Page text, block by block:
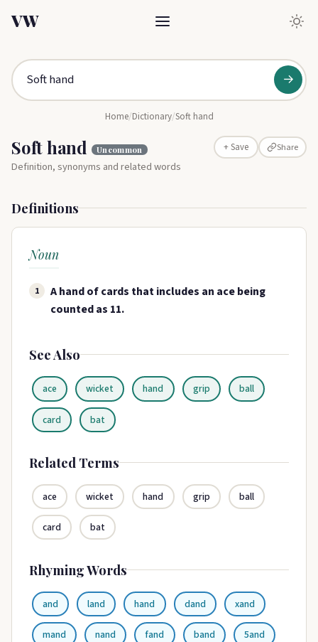
VW
→
Home/Dictionary/Soft hand
Soft hand Uncommon + Save Share
Definition, synonyms and related words
Definitions
Noun
1
A hand of cards that includes an ace being
counted as 11.
See Also
ace wicket hand grip ball
card bat
Related Terms
ace wicket hand grip ball
card bat
Rhyming Words
and land hand dand xand
mand nand fand band 5and